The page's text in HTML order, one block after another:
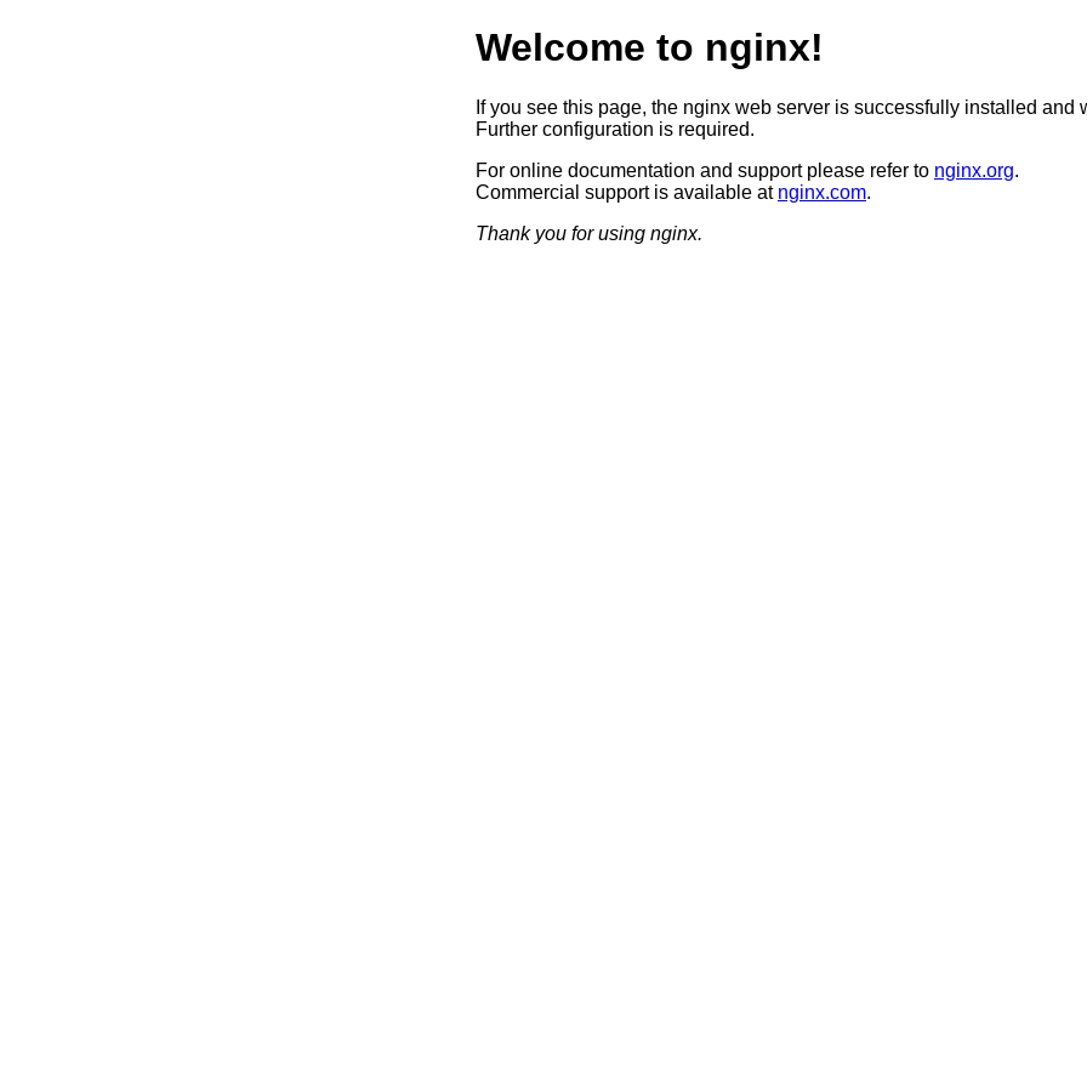
Welcome to nginx!
If you see this page, the nginx web server is successfully installed and
Further configuration is required.
For online documentation and support please refer to nginx.org.
Commercial support is available at nginx.com.
Thank you for using nginx.